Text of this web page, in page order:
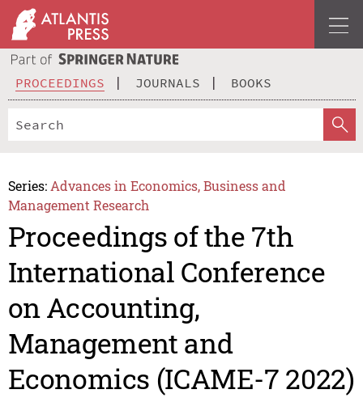
PROCEEDINGS JOURNALS BOOKS
Series: Advances in Economics, Business and
Management Research
Proceedings of the 7th
International Conference
on Accounting,
Management and
Economics (ICAME-7 2022)